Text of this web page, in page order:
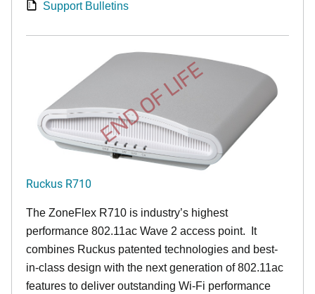
Support Bulletins
END OF LIFE
Ruckus R710
The ZoneFlex R710 is industry’s highest
performance 802.11ac Wave 2 access point. It
combines Ruckus patented technologies and best-
in-class design with the next generation of 802.11ac
features to deliver outstanding Wi-Fi performance